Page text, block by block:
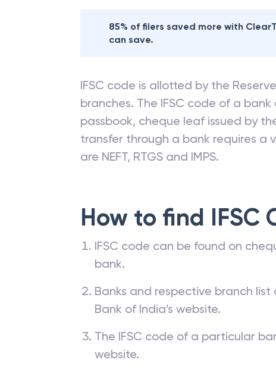
85% of filers saved more with
can save.
IFSC code is allotted by the
branches. The IFSC code of a
passbook, cheque leaf issued by
transfer through a bank requires a
are NEFT, RTGS and IMPS.
How to find IFSC
IFSC code can be found on
bank.
Banks and respective branch
Bank of India’s website.
The IFSC code of a particular
website.